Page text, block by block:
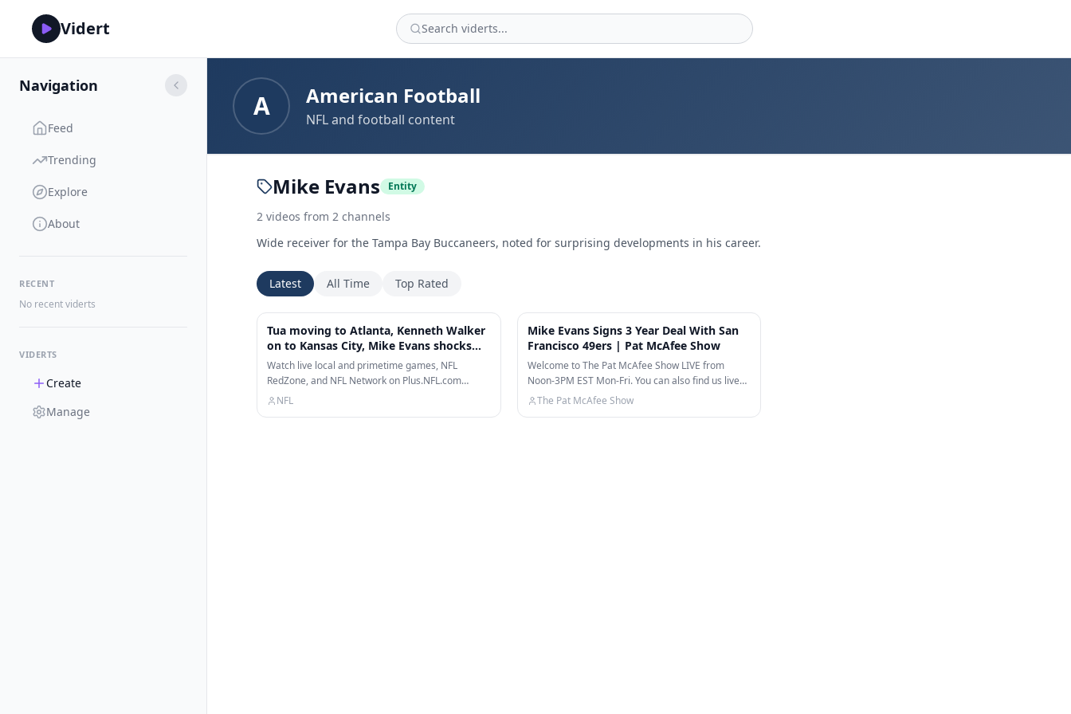
Vidert
Navigation
Feed
Trending
Explore
About
RECENT
No recent viderts
VIDERTS
Create
Manage
A American Football
NFL and football content
Mike Evans Entity
2 videos from 2 channels
Wide receiver for the Tampa Bay Buccaneers, noted for surprising developments in his career.
Latest All Time Top Rated
Tua moving to Atlanta, Kenneth Walker
on to Kansas City, Mike Evans shocks
the world! | The Insiders
Watch live local and primetime games, NFL
RedZone, and NFL Network on Plus.NFL.com
Check out our other channels: NFL…
NFL
Mike Evans Signs 3 Year Deal With San
Francisco 49ers | Pat McAfee Show
Welcome to The Pat McAfee Show LIVE from
Noon-3PM EST Mon-Fri. You can also find us live
on ESPN, ESPN+, & TikTok!…
The Pat McAfee Show